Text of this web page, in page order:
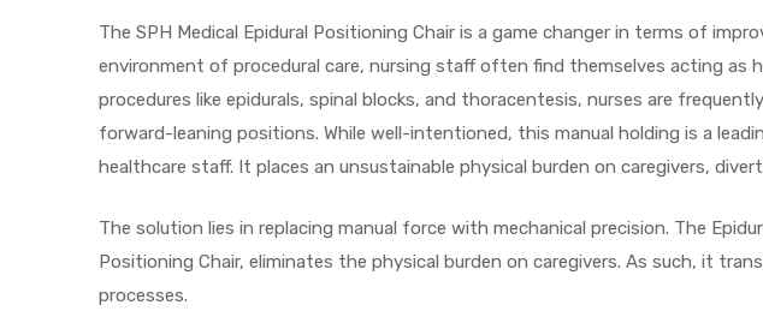
The SPH Medical Epidural Positioning Chair is a game changer in terms of
environment of procedural care, nursing staff often find themselves acting as
procedures like epidurals, spinal blocks, and thoracentesis, nurses are
forward-leaning positions. While well-intentioned, this manual holding is a
healthcare staff. It places an unsustainable physical burden on caregivers,
The solution lies in replacing manual force with mechanical precision. The
Positioning Chair, eliminates the physical burden on caregivers. As such, it
processes.